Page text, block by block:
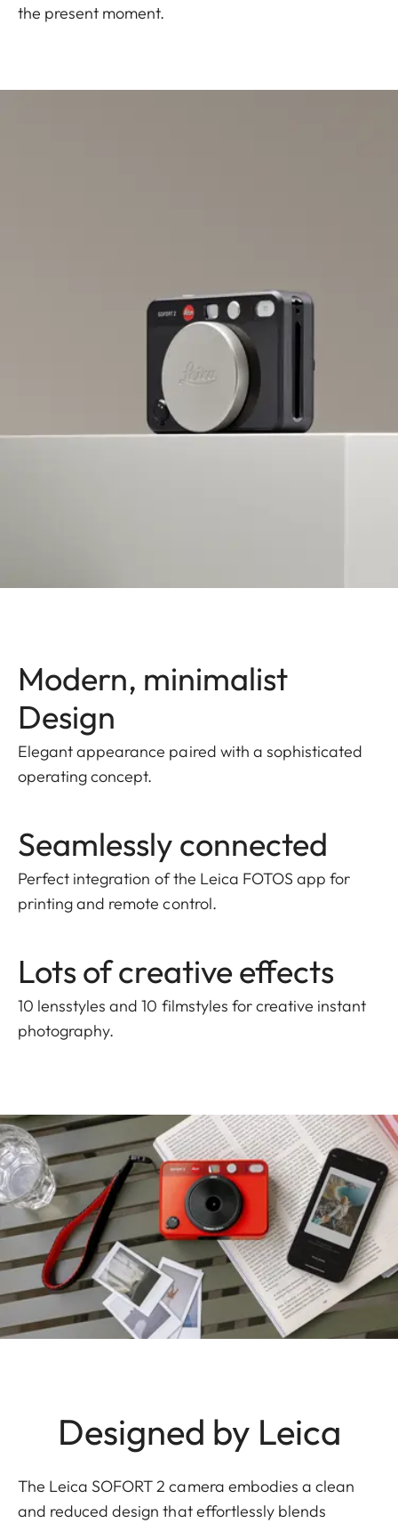
the present moment.
Modern, minimalist
Design
Elegant appearance paired with a sophisticated
operating concept.
Seamlessly connected
Perfect integration of the Leica FOTOS app for
printing and remote control.
Lots of creative effects
10 lensstyles and 10 filmstyles for creative instant
photography.
Designed by Leica
The Leica SOFORT 2 camera embodies a clean
and reduced design that effortlessly blends